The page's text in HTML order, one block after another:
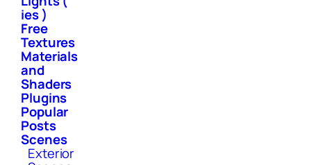
ies )
Free
Textures
Materials
and
Shaders
Plugins
Popular
Posts
Scenes
Exterior